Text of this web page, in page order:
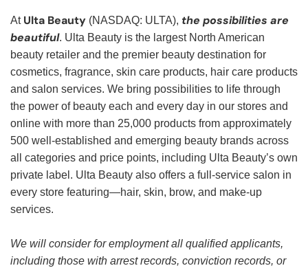
At Ulta Beauty (NASDAQ: ULTA), the possibilities are
beautiful. Ulta Beauty is the largest North American
beauty retailer and the premier beauty destination for
cosmetics, fragrance, skin care products, hair care products
and salon services. We bring possibilities to life through
the power of beauty each and every day in our stores and
online with more than 25,000 products from approximately
500 well-established and emerging beauty brands across
all categories and price points, including Ulta Beauty’s own
private label. Ulta Beauty also offers a full-service salon in
every store featuring—hair, skin, brow, and make-up
services.
We will consider for employment all qualified applicants,
including those with arrest records, conviction records, or